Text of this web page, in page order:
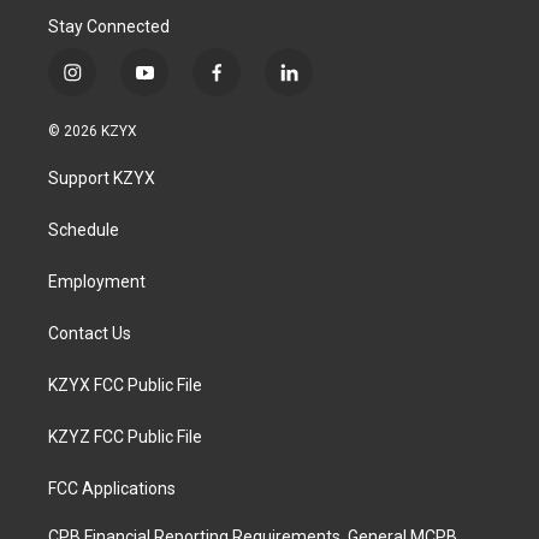
Stay Connected
i
s
a
g
a
y
u
b
f
l
© 2026 KZYX
Support KZYX
Schedule
Employment
Contact Us
KZYX FCC Public File
KZYZ FCC Public File
FCC Applications